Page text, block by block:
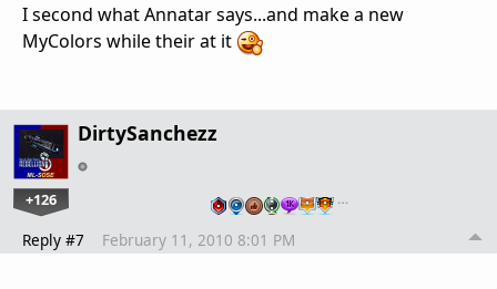
I second what Annatar says...and make a new
MyColors while their at it
DirtySanchezz
+126 …
Reply #7 February 11, 2010 8:01 PM